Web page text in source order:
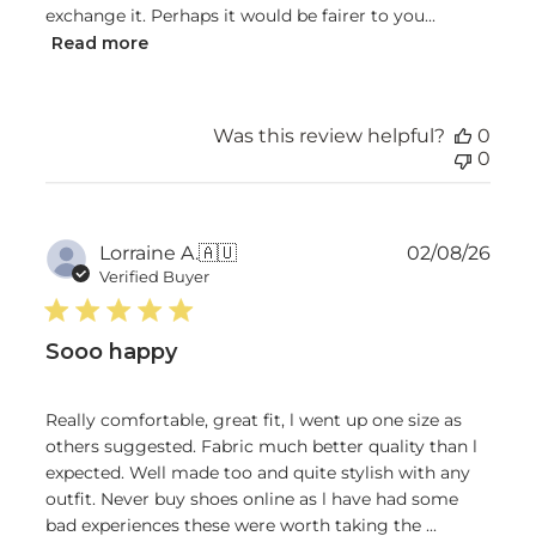
exchange it. Perhaps it would be fairer to you...
Read more
Was this review helpful?
0
0
Lorraine A.🇦🇺
Verified Buyer
Sooo happy
Really comfortable, great fit, l went up one size as
others suggested. Fabric much better quality than l
expected. Well made too and quite stylish with any
outfit. Never buy shoes online as l have had some
bad experiences these were worth taking the ...
02/08/26